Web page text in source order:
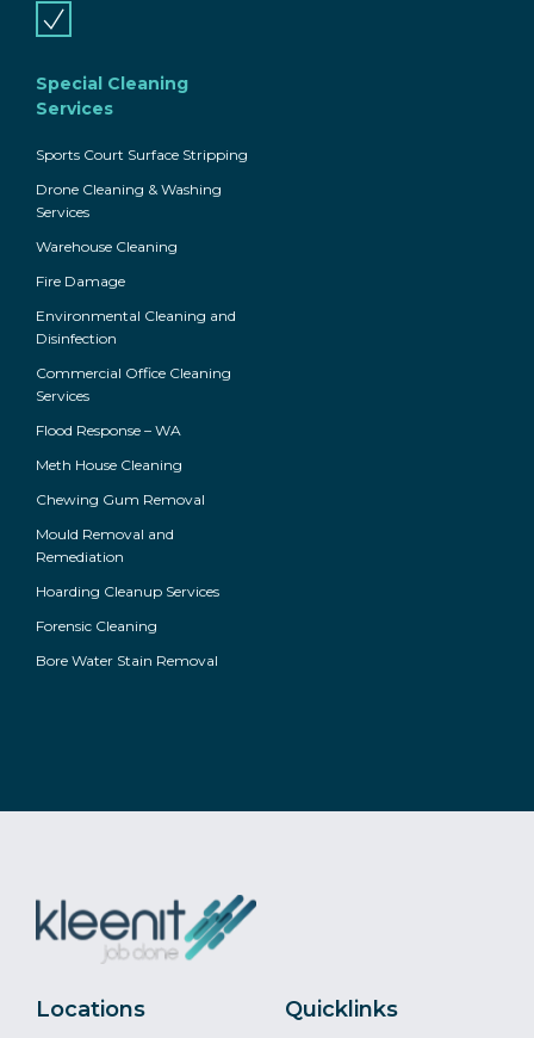
Special Cleaning
Services
Sports Court Surface Stripping
Drone Cleaning & Washing
Services
Warehouse Cleaning
Fire Damage
Environmental Cleaning and
Disinfection
Commercial Office Cleaning
Services
Flood Response – WA
Meth House Cleaning
Chewing Gum Removal
Mould Removal and
Remediation
Hoarding Cleanup Services
Forensic Cleaning
Bore Water Stain Removal
Locations Quicklinks